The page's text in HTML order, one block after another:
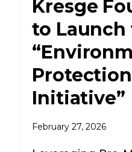
Kresge
to Launch
Initiative”
February 27, 2026